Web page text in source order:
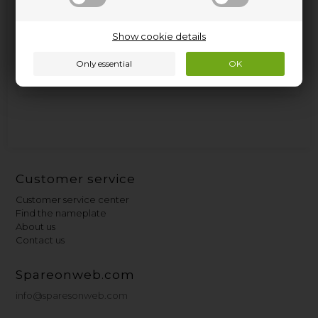
Show cookie details
Customer service
Customer service center
Find the nameplate
About us
Contact us
Spareonweb.com
info@sparesonweb.com